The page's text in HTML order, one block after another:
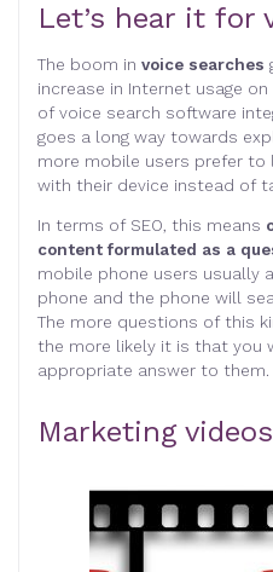
Let’s hear it for
The boom in voice searches
increase in Internet usage
of voice search software
goes a long way towards
more mobile users prefer to
with their device instead of
In terms of SEO, this means
content formulated as a
mobile phone users usually
phone and the phone will
The more questions of this
the more likely it is that you
appropriate answer to them.
Marketing